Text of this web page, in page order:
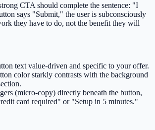
CTA should complete the sentence: "I
says "Submit," the user is subconsciously
they have to do, not the benefit they will
text value-driven and specific to your offer.
color starkly contrasts with the background
(micro-copy) directly beneath the button,
card required" or "Setup in 5 minutes."